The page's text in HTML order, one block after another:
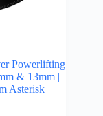
Powerlifting
& 13mm |
Asterisk